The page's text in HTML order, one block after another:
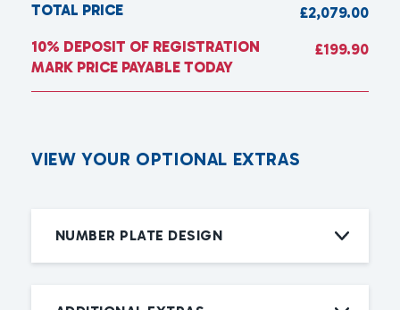
TOTAL PRICE
£2,079.00
10% DEPOSIT OF REGISTRATION
MARK PRICE PAYABLE TODAY
£199.90
VIEW YOUR OPTIONAL EXTRAS
NUMBER PLATE DESIGN